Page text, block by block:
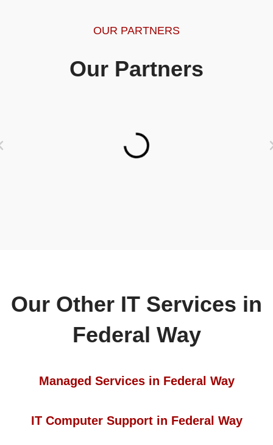
OUR PARTNERS
Our Partners
Our Other IT Services in
Federal Way
Managed Services in Federal Way
IT Computer Support in Federal Way